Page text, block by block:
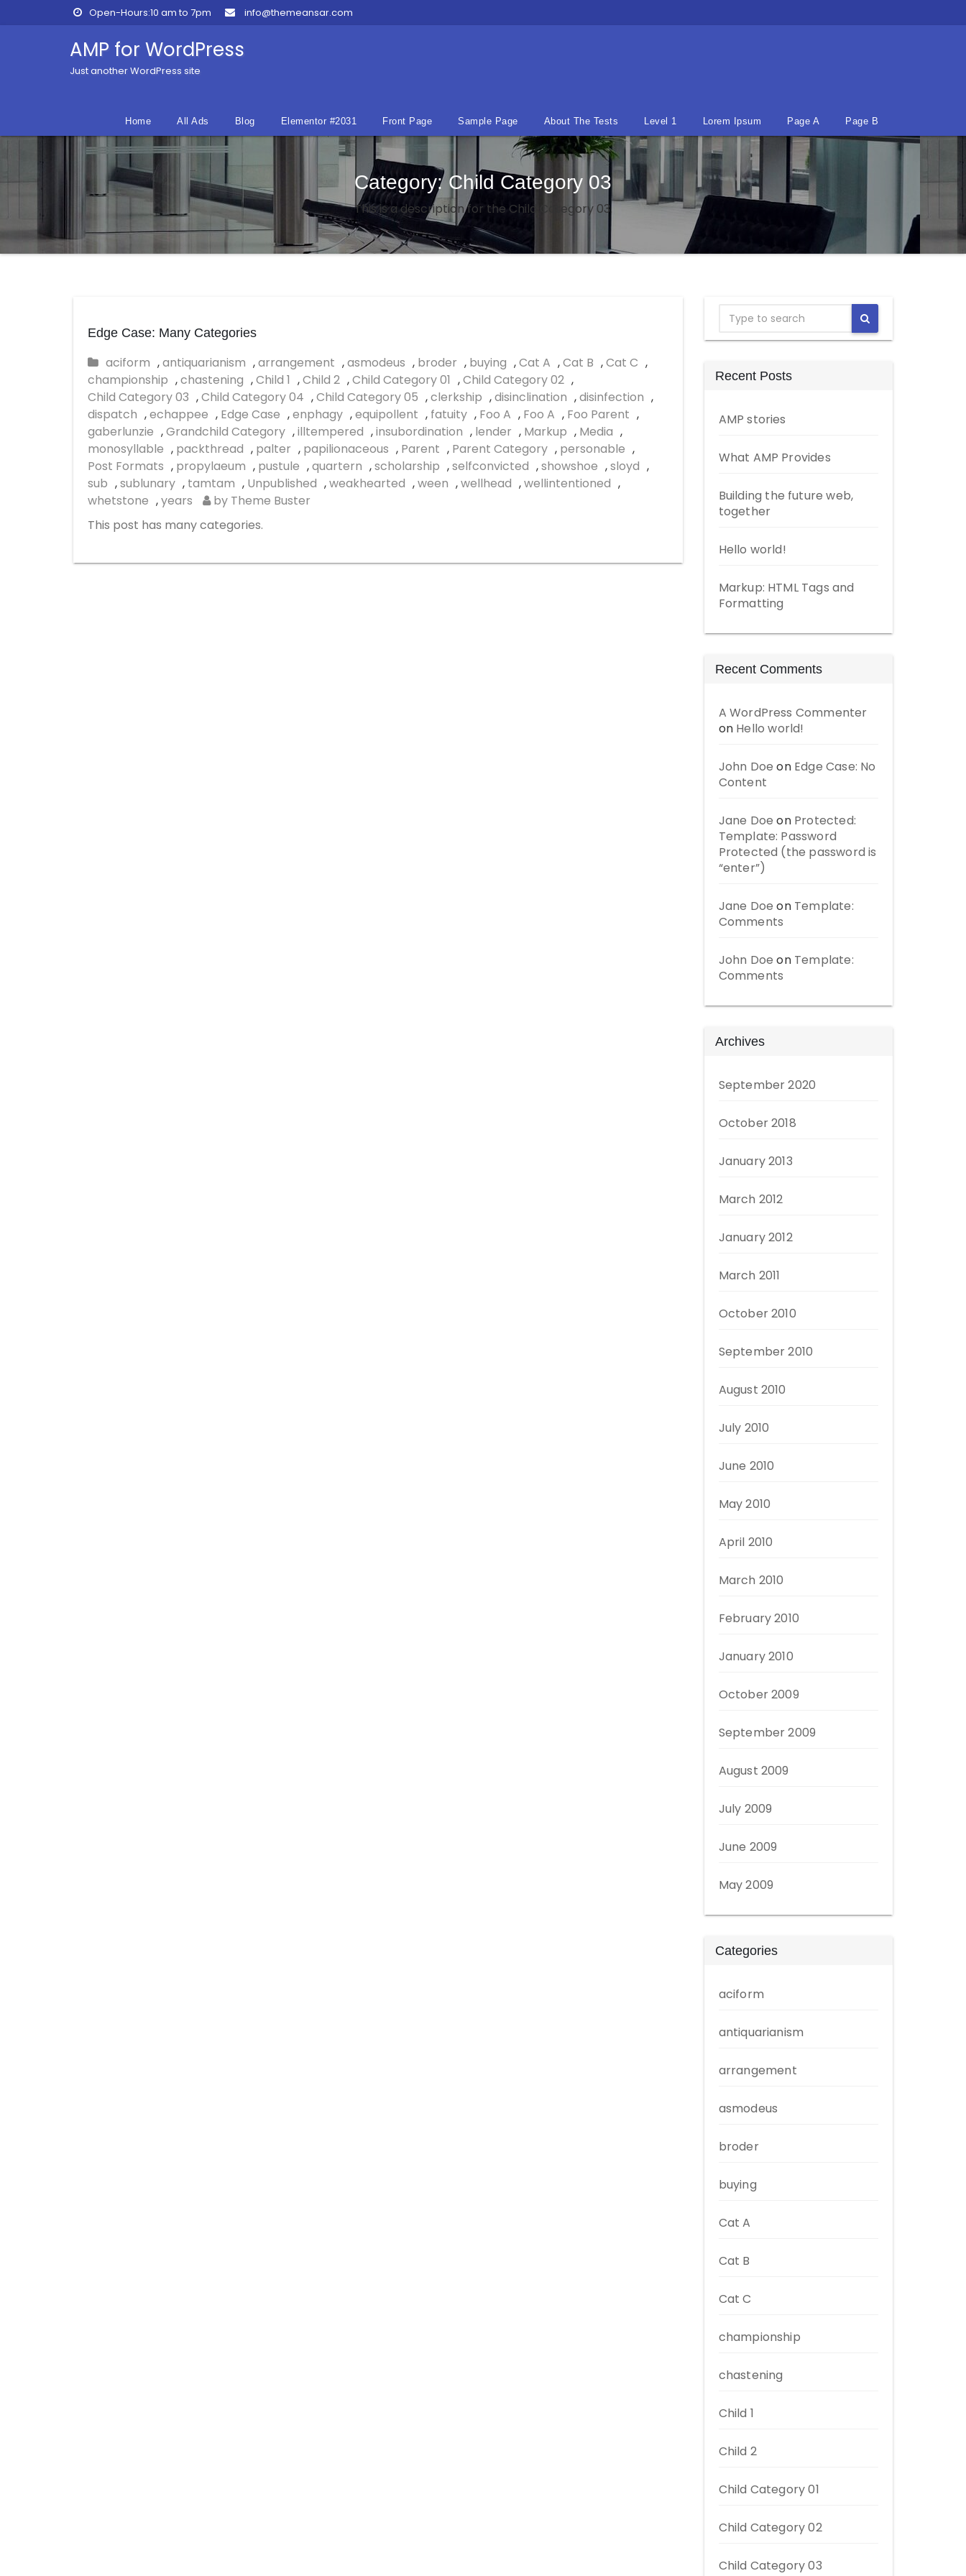
to
Open-Hours:10 am to 7pm info@themeansar.com
AMP for WordPress
Just another WordPress site
Home All Ads Blog Elementor #2031 Front Page Sample Page About The Tests Level 1 Lorem Ipsum Page A Page B
Category:Child Category 03
This is a description for the Child Category 03.
Edge Case: Many Categories
aciform ,antiquarianism ,arrangement ,asmodeus , broder , buying ,Cat A ,Cat B ,Cat C ,
championship ,chastening ,Child 1 ,Child 2 ,Child Category 01 ,Child Category 02 ,
Child Category 03 ,Child Category 04 ,Child Category 05 ,clerkship ,disinclination ,disinfection ,
dispatch ,echappee , Edge Case ,enphagy ,equipollent , fatuity , Foo A , Foo A , Foo Parent ,
gaberlunzie ,Grandchild Category ,illtempered ,insubordination , lender , Markup , Media ,
monosyllable , packthread , palter , papilionaceous , Parent , Parent Category , personable ,
Post Formats , propylaeum , pustule ,quartern ,scholarship ,selfconvicted ,showshoe ,sloyd ,
sub ,sublunary , tamtam , Unpublished ,weakhearted ,ween ,wellhead ,wellintentioned ,
whetstone ,years
by Theme Buster
This post has many categories.
Recent Posts
AMP stories
What AMP Provides
Building the future web,
together
Hello world!
Markup: HTML Tags and
Formatting
Recent Comments
A WordPress Commenter
on Hello world!
John Doe on Edge Case: No
Content
Jane Doe on Protected:
Template: Password
Protected (the password is
“enter”)
Jane Doe on Template:
Comments
John Doe on Template:
Comments
Archives
September 2020
October 2018
January 2013
March 2012
January 2012
March 2011
October 2010
September 2010
August 2010
July 2010
June 2010
May 2010
April 2010
March 2010
February 2010
January 2010
October 2009
September 2009
August 2009
July 2009
June 2009
May 2009
Categories
aciform
antiquarianism
arrangement
asmodeus
broder
buying
Cat A
Cat B
Cat C
championship
chastening
Child 1
Child 2
Child Category 01
Child Category 02
Child Category 03